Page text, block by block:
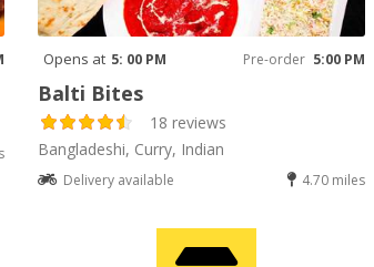
Opens at 5: 00 PM Pre-order 5:00 PM
Balti Bites
18 reviews
Bangladeshi, Curry, Indian
Delivery available 4.70 miles